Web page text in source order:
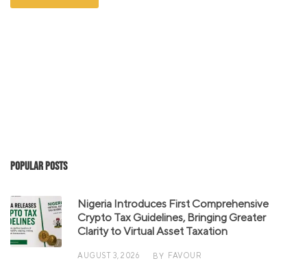
Popular Posts
Nigeria Introduces First Comprehensive
Crypto Tax Guidelines, Bringing Greater
Clarity to Virtual Asset Taxation
AUGUST 3, 2026 BY FAVOUR